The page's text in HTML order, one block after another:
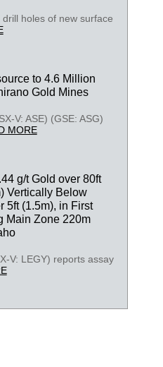
holes of new surface
to 4.6 Million
Gold Mines
V: ASE) (GSE: ASG)
MORE
g/t Gold over 80ft
Vertically Below
5ft (1.5m), in First
Main Zone 220m
V: LEGY) reports assay